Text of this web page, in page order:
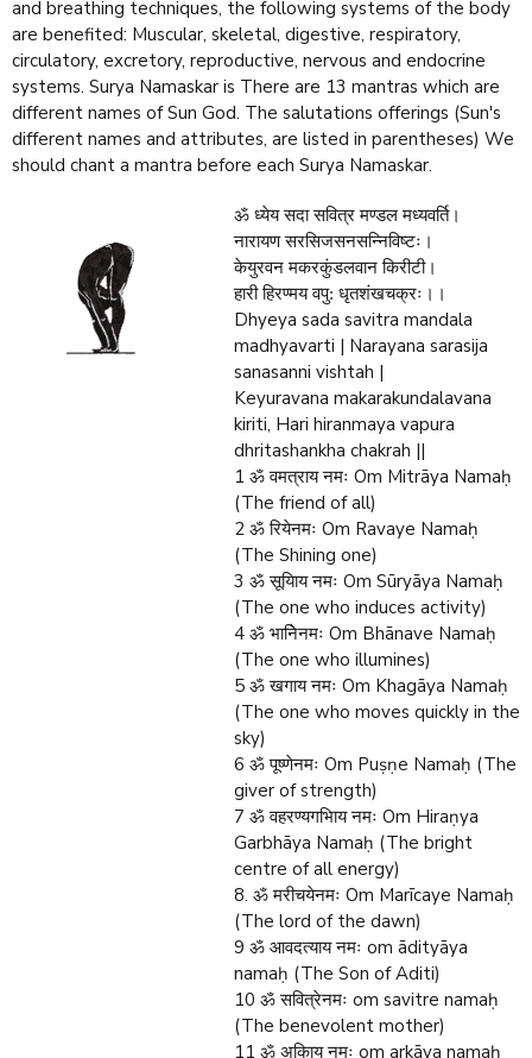
and breathing techniques, the following systems of the body
are benefited: Muscular, skeletal, digestive, respiratory,
circulatory, excretory, reproductive, nervous and endocrine
systems. Surya Namaskar is There are 13 mantras which are
different names of Sun God. The salutations offerings (Sun's
different names and attributes, are listed in parentheses) We
should chant a mantra before each Surya Namaskar.
ॐ ध्येय सदा सवित्र मण्डल मध्यवर्ति।
नारायण सरसिजसनसन्निविष्टः।
केयुरवन मकरकुंडलवान किरीटी।
हारी हिरण्मय वपु: धृतशंखचक्रः।।
Dhyeya sada savitra mandala
madhyavarti | Narayana sarasija
sanasanni vishtah |
Keyuravana makarakundalavana
kiriti, Hari hiranmaya vapura
dhritashankha chakrah ||
1 ॐ वमत्राय नमः Om Mitrāya Namaḥ
(The friend of all)
2 ॐ रियेनमः Om Ravaye Namaḥ
(The Shining one)
3 ॐ सूयािय नमः Om Sūryāya Namaḥ
(The one who induces activity)
4 ॐ भानिेनमः Om Bhānave Namaḥ
(The one who illumines)
5 ॐ खगाय नमः Om Khagāya Namaḥ
(The one who moves quickly in the
sky)
6 ॐ पूष्णेनमः Om Puṣṇe Namaḥ (The
giver of strength)
7 ॐ वहरण्यगभािय नमः Om Hiraṇya
Garbhāya Namaḥ (The bright
centre of all energy)
8. ॐ मरीचयेनमः Om Marīcaye Namaḥ
(The lord of the dawn)
9 ॐ आवदत्याय नमः om ādityāya
namaḥ (The Son of Aditi)
10 ॐ सवित्रेनमः om savitre namaḥ
(The benevolent mother)
11 ॐ अकािय नमः om arkāya namaḥ